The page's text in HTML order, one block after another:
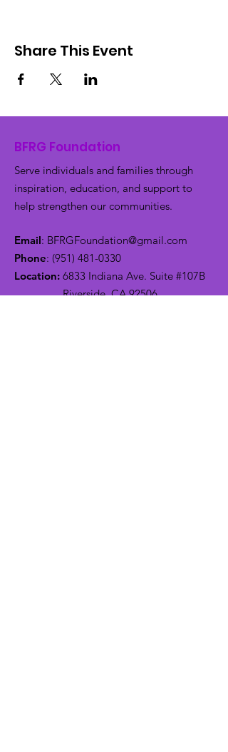
Share This Event
BFRG Foundation
Serve individuals and families through
inspiration, education, and support to
help strengthen our communities.
Email: BFRGFoundation@gmail.com
Phone: (951) 481-0330
Location: 6833 Indiana Ave. Suite #107B
Riverside, CA 92506